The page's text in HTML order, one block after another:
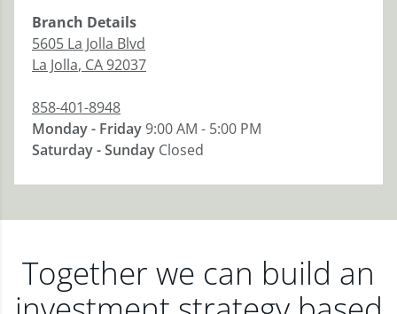
Branch Details
5605 La Jolla Blvd
La Jolla, CA92037
858-401-8948
Monday - Friday9:00 AM - 5:00 PM
Saturday - Sunday Closed
Together we can build an